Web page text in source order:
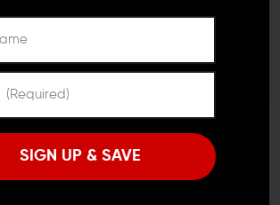
OVER 18
Carbine Stock (Mil-Spec)
$44.95 $39.95
SIGN UP & SAVE